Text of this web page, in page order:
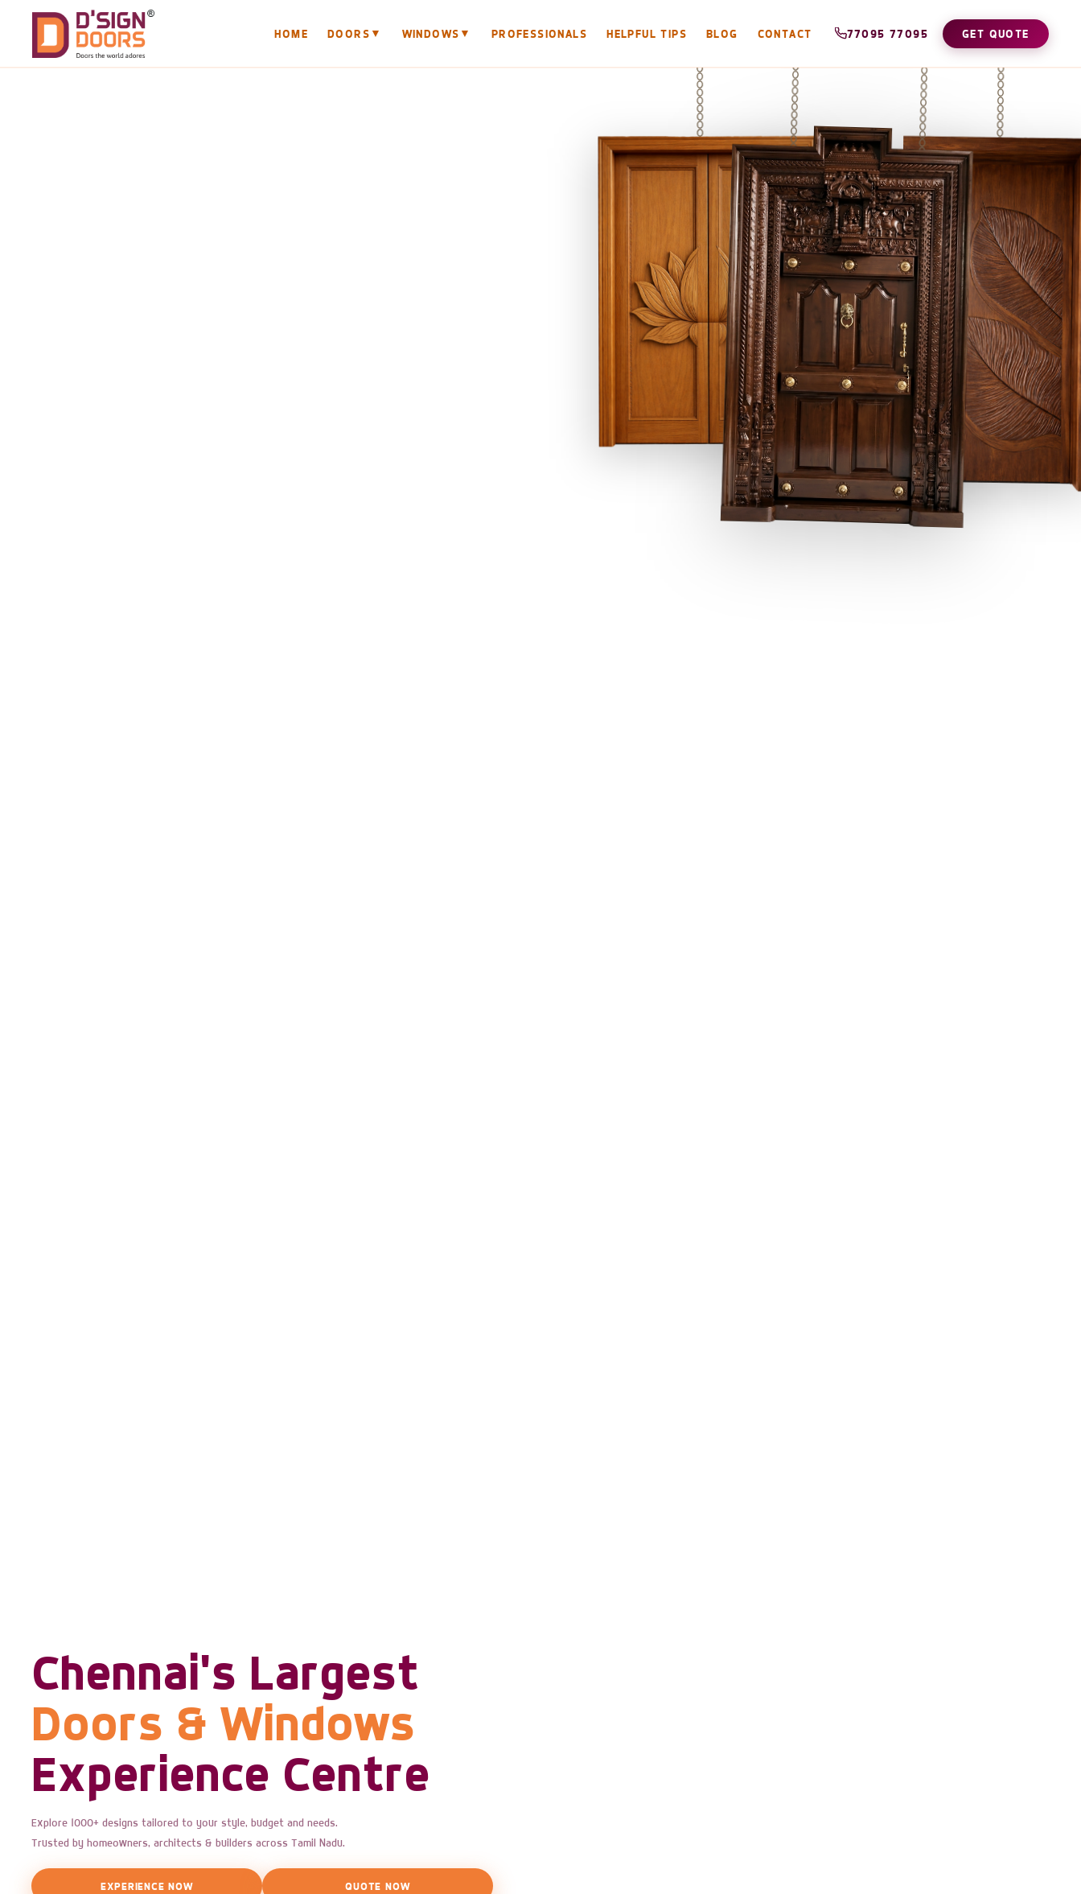
HOME DOORS ▼ WINDOWS ▼ PROFESSIONALS HELPFUL TIPS BLOG CONTACT 77095 77095 GET QUOTE
Chennai's Largest
Doors & Windows
Experience Centre
Explore 1000+ designs tailored to your style, budget and needs.
Trusted by homeowners, architects & builders across Tamil Nadu.
EXPERIENCE NOW QUOTE NOW